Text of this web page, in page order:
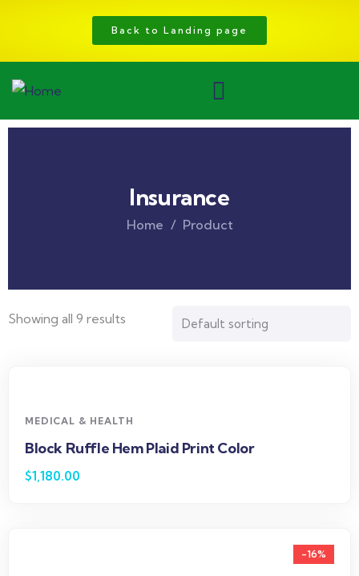
Back to Landing page
Insurance
Home Product
Showing all 9 results
MEDICAL & HEALTH
Block Ruffle Hem Plaid Print Color
$1,180.00
-16%